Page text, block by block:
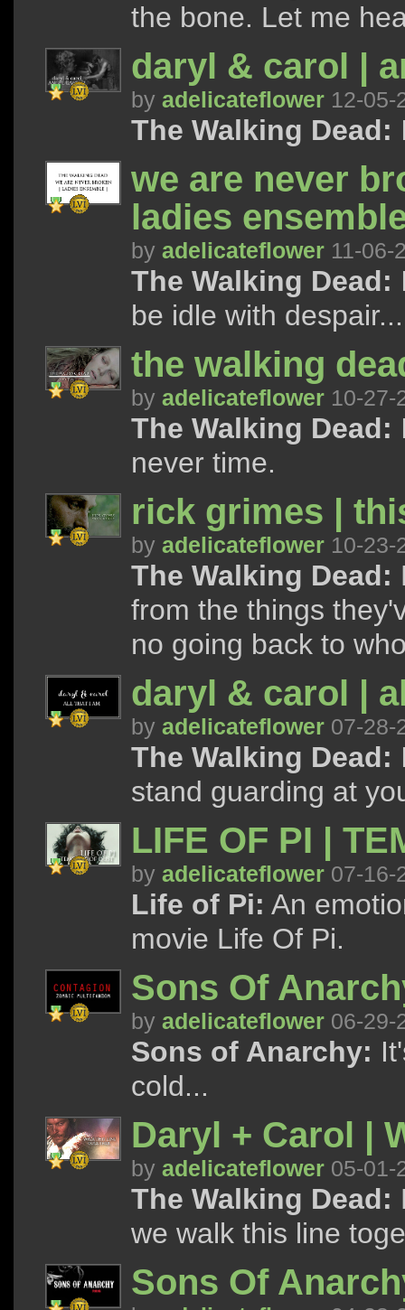
the bone. Let me
daryl & carol |
by adelicateflower 12-05-
The Walking Dead:
we are never
ladies
by adelicateflower 11-06-
The Walking Dead:
be idle with despair...
the walking
by adelicateflower 10-27-
The Walking Dead:
never time.
rick grimes |
by adelicateflower 10-23-
The Walking Dead:
from the things
no going back to
daryl & carol |
by adelicateflower 07-28-
The Walking Dead:
stand guarding at
LIFE OF PI |
by adelicateflower 07-16-
Life of Pi: An
movie Life Of Pi.
Sons Of
by adelicateflower 06-29-
Sons of Anarchy:
cold...
Daryl + Carol |
by adelicateflower 05-01-
The Walking Dead:
we walk this line
Sons Of